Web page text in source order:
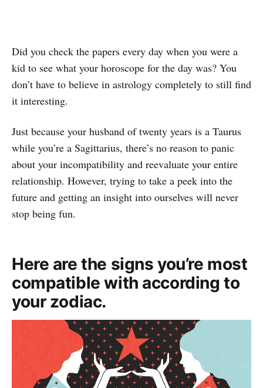
Did you check the papers every day when you were a
kid to see what your horoscope for the day was? You
don’t have to believe in astrology completely to still find
it interesting.
Just because your husband of twenty years is a Taurus
while you’re a Sagittarius, there’s no reason to panic
about your incompatibility and reevaluate your entire
relationship. However, trying to take a peek into the
future and getting an insight into ourselves will never
stop being fun.
Here are the signs you’re most
compatible with according to
your zodiac.